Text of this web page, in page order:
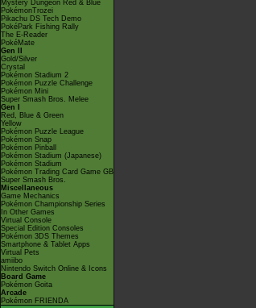
Mystery Dungeon Red & Blue
PokémonTrozei
Pikachu DS Tech Demo
PokéPark Fishing Rally
The E-Reader
PokéMate
Gen II
Gold/Silver
Crystal
Pokémon Stadium 2
Pokémon Puzzle Challenge
Pokémon Mini
Super Smash Bros. Melee
Gen I
Red, Blue & Green
Yellow
Pokémon Puzzle League
Pokémon Snap
Pokémon Pinball
Pokémon Stadium (Japanese)
Pokémon Stadium
Pokémon Trading Card Game GB
Super Smash Bros.
Miscellaneous
Game Mechanics
Pokémon Championship Series
In Other Games
Virtual Console
Special Edition Consoles
Pokémon 3DS Themes
Smartphone & Tablet Apps
Virtual Pets
amiibo
Nintendo Switch Online & Icons
Board Game
Pokémon Goita
Arcade
Pokémon FRIENDA